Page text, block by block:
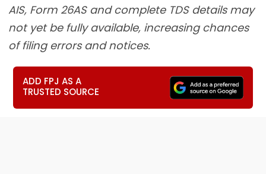
AIS, Form 26AS and complete TDS details may
not yet be fully available, increasing chances
of filing errors and notices.
ADD FPJ AS A
TRUSTED SOURCE